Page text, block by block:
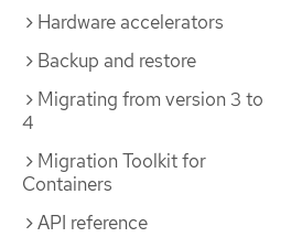
Hardware accelerators
Backup and restore
Migrating from version 3 to
4
Migration Toolkit for
Containers
API reference